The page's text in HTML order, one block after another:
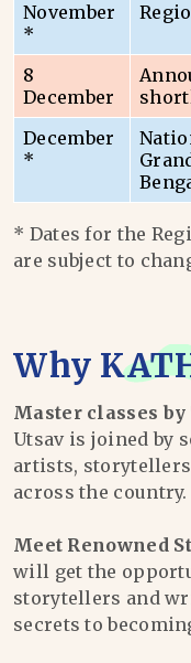
November
*
8
December
December
*
* Dates for the
are subject to
Why
Master classes
Utsav is joined by
artists,
across the country.
Meet Renowned
will get the
storytellers and
secrets to